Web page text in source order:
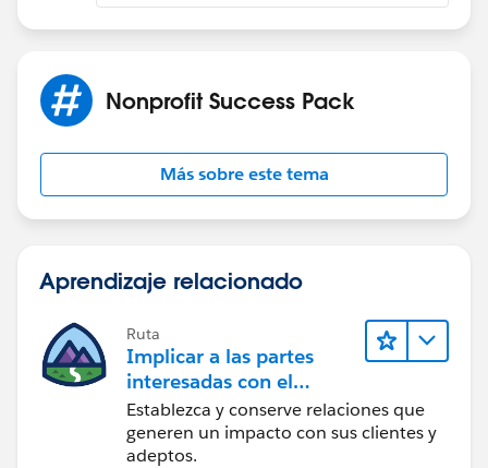
Nonprofit Success Pack
Más sobre este tema
Aprendizaje relacionado
Ruta
Implicar a las partes
interesadas con el
paquete Nonprofit
Success Pack
Establezca y conserve relaciones que
generen un impacto con sus clientes y
adeptos.